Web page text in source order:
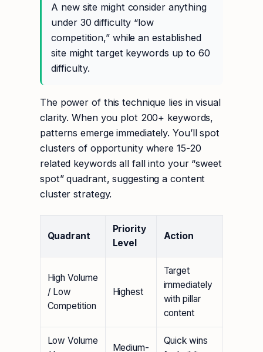
A new site might consider anything
under 30 difficulty “low
competition,” while an established
site might target keywords up to 60
difficulty.
The power of this technique lies in visual
clarity. When you plot 200+ keywords,
patterns emerge immediately. You’ll spot
clusters of opportunity where 15-20
related keywords all fall into your “sweet
spot” quadrant, suggesting a content
cluster strategy.
Quadrant
Priority
Level
Action
High Volume
/ Low
Competition
Highest
Target
immediately
with pillar
content
Low Volume
Medium-
Quick wins